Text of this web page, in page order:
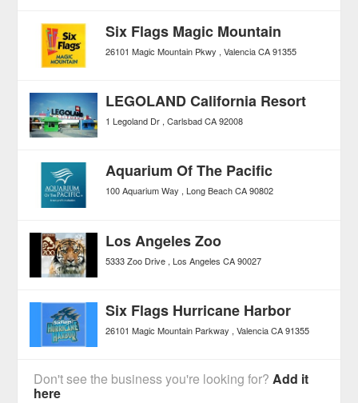
Six Flags Magic Mountain
26101 Magic Mountain Pkwy Valencia CA 91355
LEGOLAND California Resort
1 Legoland Dr Carlsbad CA 92008
Aquarium Of The Pacific
100 Aquarium Way Long Beach CA 90802
Los Angeles Zoo
5333 Zoo Drive Los Angeles CA 90027
Six Flags Hurricane Harbor
26101 Magic Mountain Parkway Valencia CA 91355
Don't see the business you're looking for?Add it
here